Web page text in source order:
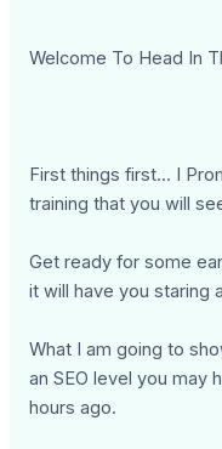
Welcome To Head In
First things first... I
training that you will
Get ready for some
it will have you staring
What I am going to
an SEO level you may
hours ago.